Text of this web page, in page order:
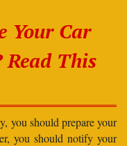
Your Car
This
you should prepare your
you should notify your